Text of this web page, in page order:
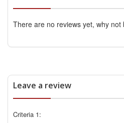
There are no reviews yet, why not
Leave a review
Criteria 1: